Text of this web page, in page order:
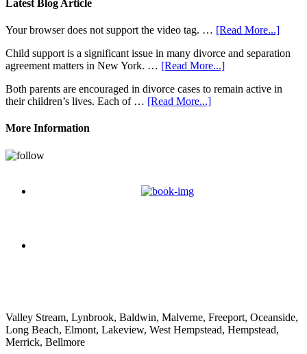
Latest Blog Article
Your browser does not support the video tag. … [Read More...]
Child support is a significant issue in many divorce and separation
agreement matters in New York. … [Read More...]
Both parents are encouraged in divorce cases to remain active in
their children’s lives. Each of … [Read More...]
More Information
Valley Stream, Lynbrook, Baldwin, Malverne, Freeport, Oceanside,
Long Beach, Elmont, Lakeview, West Hempstead, Hempstead,
Merrick, Bellmore